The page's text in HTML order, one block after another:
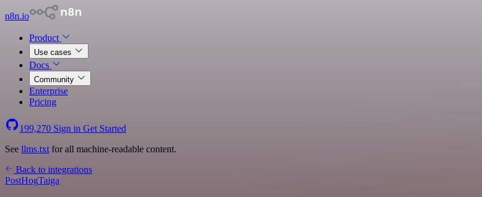
n8n.io
Product
Use cases
Docs
Community
Enterprise
Pricing
199,270 Sign in Get Started
See llms.txt for all machine-readable content.
Back to integrations
PostHogTaiga